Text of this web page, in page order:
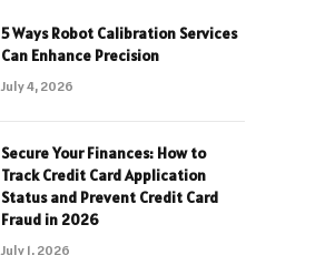
5 Ways Robot Calibration Services
Can Enhance Precision
July 4, 2026
Secure Your Finances: How to
Track Credit Card Application
Status and Prevent Credit Card
Fraud in 2026
July 1, 2026